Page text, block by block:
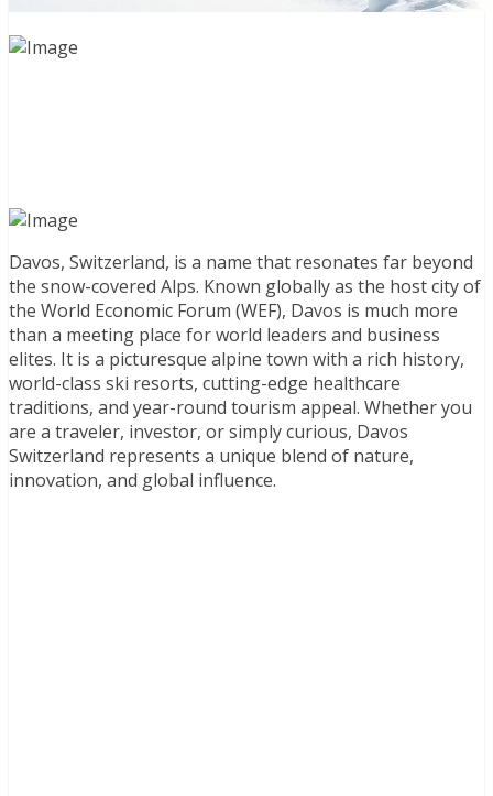
Davos, Switzerland, is a name that resonates far beyond
the snow-covered Alps. Known globally as the host city of
the World Economic Forum (WEF), Davos is much more
than a meeting place for world leaders and business
elites. It is a picturesque alpine town with a rich history,
world-class ski resorts, cutting-edge healthcare
traditions, and year-round tourism appeal. Whether you
are a traveler, investor, or simply curious, Davos
Switzerland represents a unique blend of nature,
innovation, and global influence.